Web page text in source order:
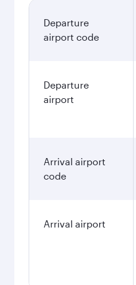
Departure
airport code
Departure
airport
Arrival airport
code
Arrival airport